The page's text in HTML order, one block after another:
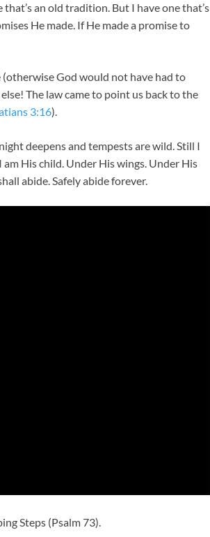
an old tradition. But I have one that’s
He made. If He made a promise to
God would not have had to
The law came to point us back to the
3:16).
deepens and tempests are wild. Still I
His child. Under His wings. Under His
abide. Safely abide forever.
Steps (Psalm 73).